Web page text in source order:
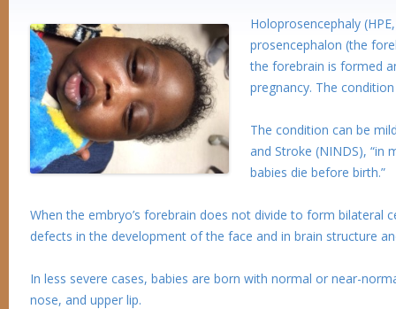
Holoprosencephaly
prosencephalon (the
the forebrain is formed
pregnancy. The
The condition can be
and Stroke (NINDS),
babies die before birth.”
When the embryo’s forebrain does not divide to form bilateral
defects in the development of the face and in brain structure
In less severe cases, babies are born with normal or near-
nose, and upper lip.